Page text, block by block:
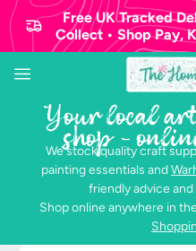
Free UK Tracked
Collect • Shop Pay,
Your local
shop -
We stock quality craft
painting essentials and
friendly advice
Shop online anywhere in